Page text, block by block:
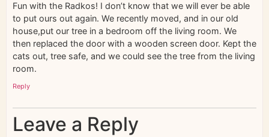
Fun with the Radkos! I don’t know that we will ever be able
to put ours out again. We recently moved, and in our old
house,put our tree in a bedroom off the living room. We
then replaced the door with a wooden screen door. Kept the
cats out, tree safe, and we could see the tree from the living
room.
Reply
Leave a Reply